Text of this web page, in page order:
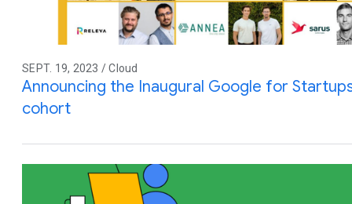
SEPT. 19, 2023 / Cloud
Announcing the Inaugural Google for
cohort